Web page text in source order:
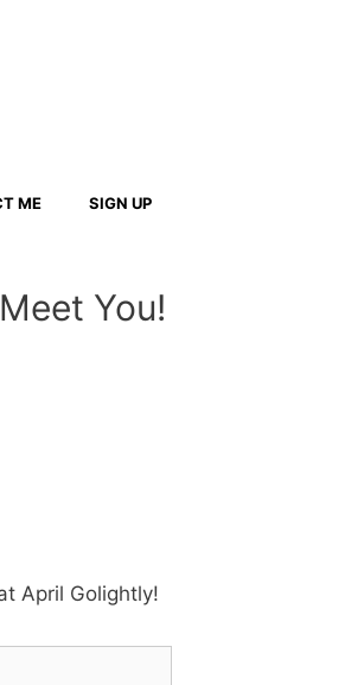
ME SIGN UP
You!
April Golightly!